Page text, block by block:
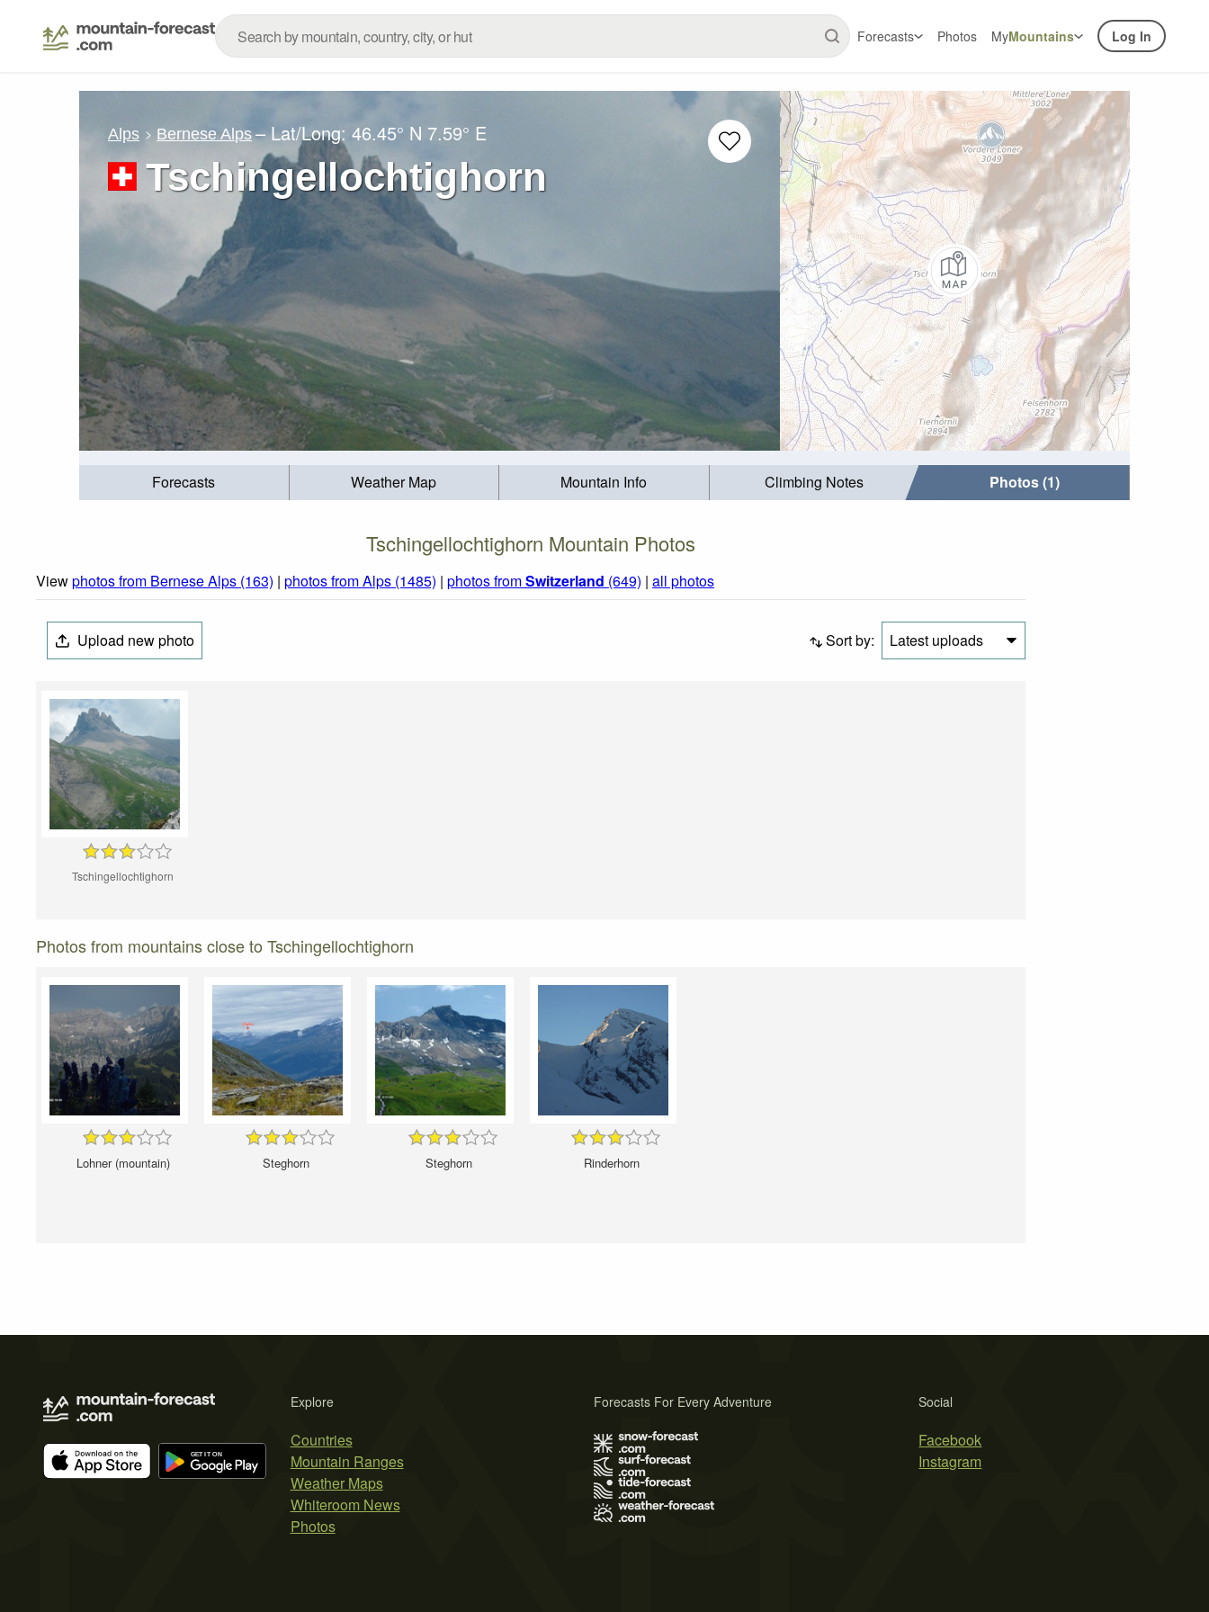
Forecasts Photos MyMountains Log In
Alps Bernese Alps – Lat/Long:46.45° N 7.59° E
Tschingellochtighorn
Forecasts Weather Map Mountain Info Climbing Notes Photos (1)
Tschingellochtighorn Mountain Photos
Viewphotos from Bernese Alps (163) | photos from Alps (1485) | photos fromSwitzerland (649) | all photos
Upload new photo Sort by: Latest uploads
Tschingellochtighorn
Photos from mountains close to Tschingellochtighorn
Lohner (mountain) Steghorn Steghorn Rinderhorn
Explore
Countries
Mountain Ranges
Weather Maps
Whiteroom News
Photos
Social
Facebook
Instagram
Forecasts For Every Adventure